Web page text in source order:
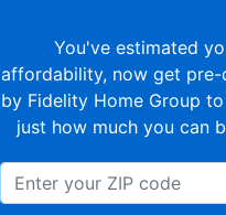
You've estimated
affordability, now get pre-
by Fidelity Home Group
just how much you can